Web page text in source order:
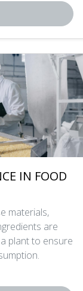
IN FOOD
materials,
are
plant to ensure